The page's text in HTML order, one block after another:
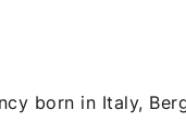
born in Italy,